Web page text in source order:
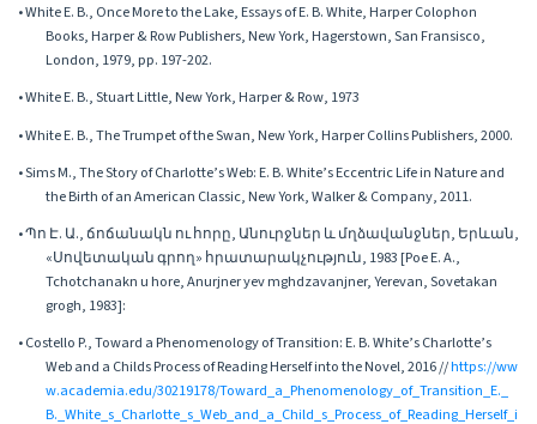
• White E. B., Once More to the Lake, Essays of E. B. White, Harper Colophon
Books, Harper & Row Publishers, New York, Hagerstown, San Fransisco,
London, 1979, pp. 197-202.
• White E. B., Stuart Little, New York, Harper & Row, 1973
• White E. B., The Trumpet of the Swan, New York, Harper Collins Publishers, 2000.
• Sims M., The Story of Charlotte’s Web: E. B. White’s Eccentric Life in Nature and
the Birth of an American Classic, New York, Walker & Company, 2011.
• Պո Է. Ա., ճոճանակն ու հորը, Անուրջներ և մղձավանջներ, Երևան,
«Սովետական գրող» հրատարակչություն, 1983 [Poe E. A.,
Tchotchanakn u hore, Anurjner yev mghdzavanjner, Yerevan, Sovetakan
grogh, 1983]:
• Costello P., Toward a Phenomenology of Transition: E. B. White’s Charlotte’s
Web and a Childs Process of Reading Herself into the Novel, 2016 //https://ww
w.academia.edu/30219178/Toward_a_Phenomenology_of_Transition_E._
B._White_s_Charlotte_s_Web_and_a_Child_s_Process_of_Reading_Herself_i